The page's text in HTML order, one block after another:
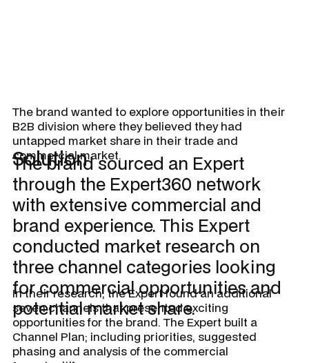
The brand wanted to explore opportunities in their
B2B division where they believed they had
untapped market share in their trade and
commercial market.
Solution
The brand sourced an Expert
through the Expert360 network
with extensive commercial and
brand experience. This Expert
conducted market research on
three channel categories looking
for commercial opportunities and
potential market share.
In their research, the Expert found an additional
seven channels that presented exciting
opportunities for the brand. The Expert built a
Channel Plan; including priorities, suggested
phasing and analysis of the commercial